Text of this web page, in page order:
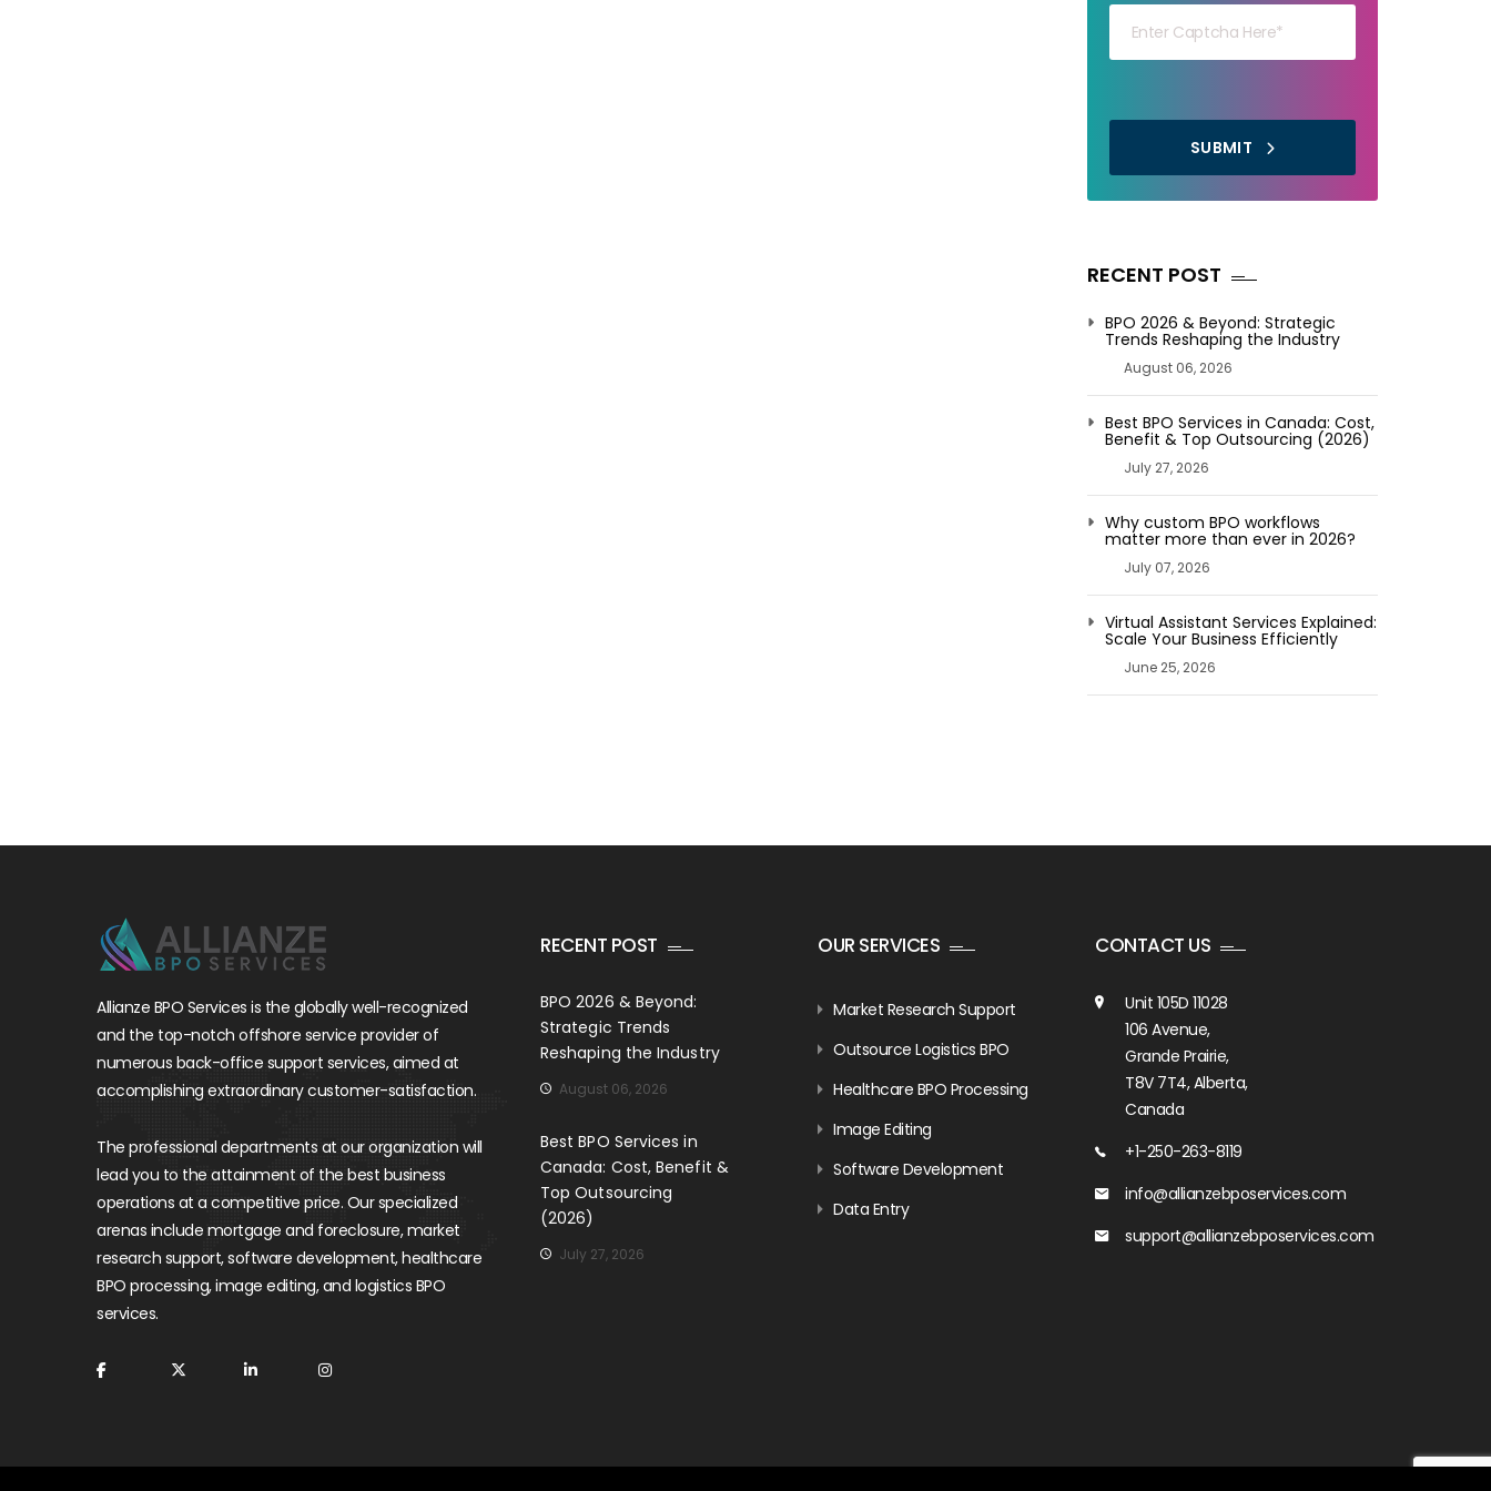
SUBMIT
RECENT POST
BPO 2026 & Beyond: Strategic
Trends Reshaping the Industry
August 06, 2026
Best BPO Services in Canada: Cost,
Benefit & Top Outsourcing (2026)
July 27, 2026
Why custom BPO workflows
matter more than ever in 2026?
July 07, 2026
Virtual Assistant Services Explained:
Scale Your Business Efficiently
June 25, 2026
Allianze BPO Services is the globally well-recognized
and the top-notch offshore service provider of
numerous back-office support services, aimed at
accomplishing extraordinary customer-satisfaction.
The professional departments at our organization will
lead you to the attainment of the best business
operations at a competitive price. Our specialized
arenas include mortgage and foreclosure, market
research support, software development, healthcare
BPO processing, image editing, and logistics BPO
services.
RECENT POST
BPO 2026 & Beyond:
Strategic Trends
Reshaping the Industry
August 06, 2026
Best BPO Services in
Canada: Cost, Benefit &
Top Outsourcing
(2026)
July 27, 2026
OUR SERVICES
Market Research Support
Outsource Logistics BPO
Healthcare BPO Processing
Image Editing
Software Development
Data Entry
CONTACT US
Unit 105D 11028
106 Avenue,
Grande Prairie,
T8V 7T4, Alberta,
Canada
+1-250-263-8119
info@allianzebposervices.com
support@allianzebposervices.com